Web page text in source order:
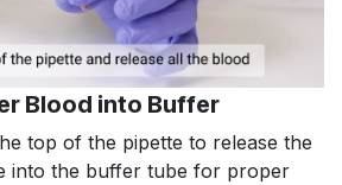
Blood into Buffer
top of the pipette to release the
into the buffer tube for proper